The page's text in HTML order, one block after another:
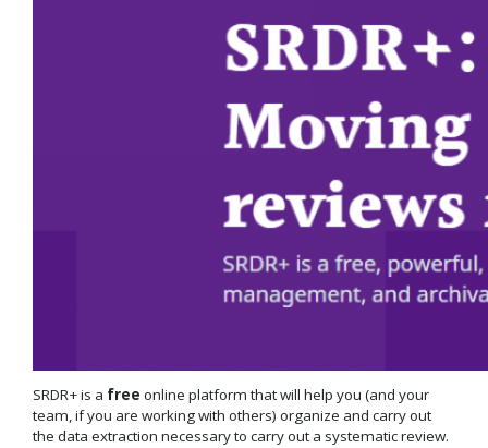
SRDR+ is a free online platform that will help you (and your
team, if you are working with others) organize and carry out
the data extraction necessary to carry out a systematic review.